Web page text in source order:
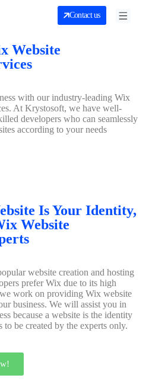
Contact us
Website
with our industry-leading Wix
At Krystosoft, we have well-
developers who can seamlessly
according to your needs
Is Your Identity,
Website
website creation and hosting
prefer Wix due to its high
work on providing Wix website
business. We will assist you in
because a website is the identity
to be created by the experts only.